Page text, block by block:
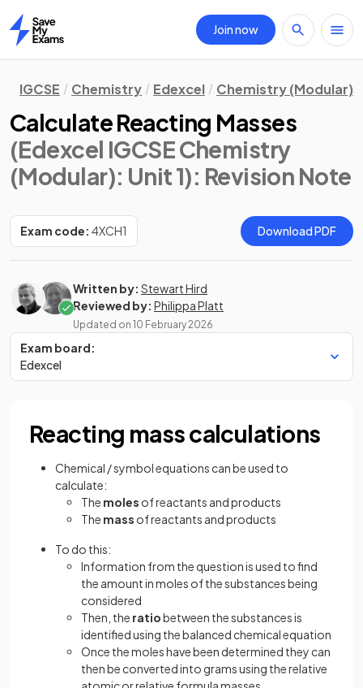
Home
Join now
IGCSE Chemistry Edexcel Chemistry (Modular)
Calculate Reacting Masses
(Edexcel IGCSE Chemistry
(Modular): Unit 1): Revision Note
Exam code: 4XCH1 Download PDF
Written by: Stewart Hird
Reviewed by: Philippa Platt
Updated on 10 February 2026
Exam board:
Edexcel
Reacting mass calculations
Chemical / symbol equations can be used to
calculate:
The moles of reactants and products
The mass of reactants and products
To do this:
Information from the question is used to find
the amount in moles of the substances being
considered
Then, the ratiobetween the substances is
identified using the balanced chemical equation
Once the moles have been determined they can
then be converted into grams using the relative